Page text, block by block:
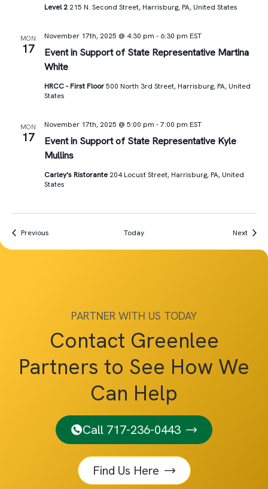
Level 2 215 N. Second Street, Harrisburg, PA, United States
MON
17
Event in Support of State Representative Martina
White
November 17th, 2025 @ 4:30 pm - 6:30 pm EST
HRCC - First Floor500 North 3rd Street, Harrisburg, PA, United
States
MON
17
Event in Support of State Representative Kyle
Mullins
November 17th, 2025 @ 5:00 pm -7:00 pm EST
Carley's Ristorante 204 Locust Street, Harrisburg, PA, United
States
PreviousEvents Today Next
PARTNER WITH US TODAY
Contact Greenlee
Partners to See How We
Can Help
Call 717-236-0443
Find Us Here